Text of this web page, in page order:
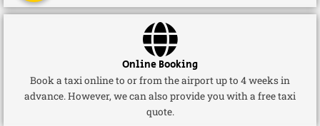
Online Booking
Book a taxi online to or from the airport up to 4 weeks in
advance. However, we can also provide you with a free taxi
quote.